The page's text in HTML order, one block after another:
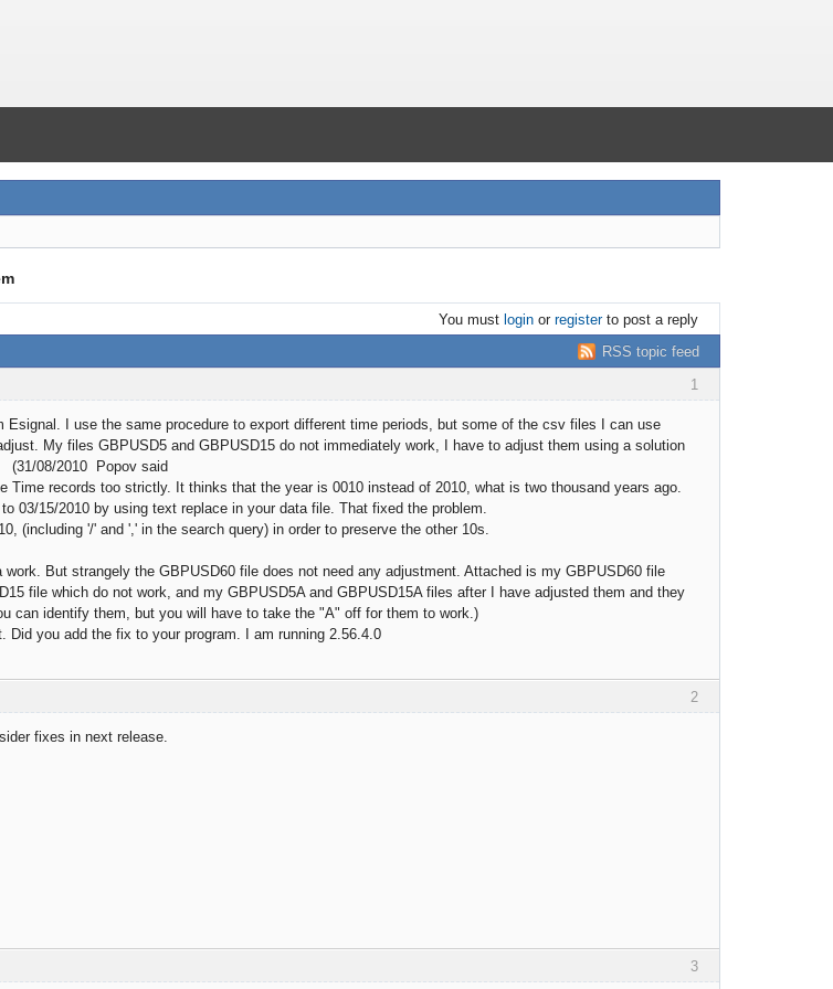
You must loginor registerto post a reply
RSS topic feed
1
Esignal. I use the same procedure to export different time periods, but some of the csv files I can use
My files GBPUSD5 and GBPUSD15 do not immediately work, I have to adjust them using a solution
(31/08/2010 Popov said
Time records too strictly. It thinks that the year is 0010 instead of 2010, what is two thousand years ago.
03/15/2010 by using text replace in your data file. That fixed the problem.
(including '/' and ',' in the search query) in order to preserve the other 10s.
work. But strangely the GBPUSD60 file does not need any adjustment. Attached is my GBPUSD60 file
file which do not work, and my GBPUSD5A and GBPUSD15A files after I have adjusted them and they
can identify them, but you will have to take the "A" off for them to work.)
Did you add the fix to your program. I am running 2.56.4.0
2
fixes in next release.
3